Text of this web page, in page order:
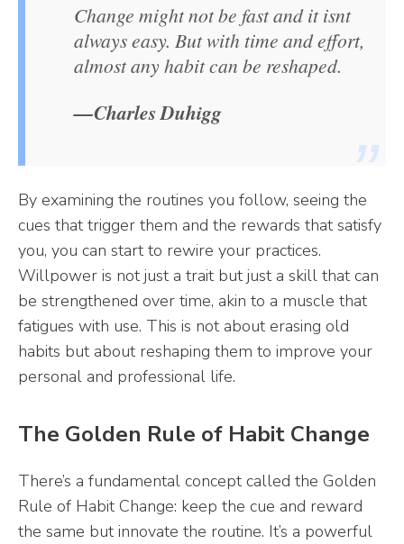
Change might not be fast and it isnt
always easy. But with time and effort,
almost any habit can be reshaped.
—Charles Duhigg
By examining the routines you follow, seeing the
cues that trigger them and the rewards that satisfy
you, you can start to rewire your practices.
Willpower is not just a trait but just a skill that can
be strengthened over time, akin to a muscle that
fatigues with use. This is not about erasing old
habits but about reshaping them to improve your
personal and professional life.
The Golden Rule of Habit Change
There’s a fundamental concept called the Golden
Rule of Habit Change: keep the cue and reward
the same but innovate the routine. It’s a powerful